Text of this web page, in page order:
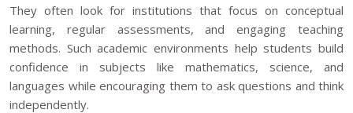
They often look for institutions that focus on conceptual
learning, regular assessments, and engaging teaching
methods. Such academic environments help students build
confidence in subjects like mathematics, science, and
languages while encouraging them to ask questions and think
independently.